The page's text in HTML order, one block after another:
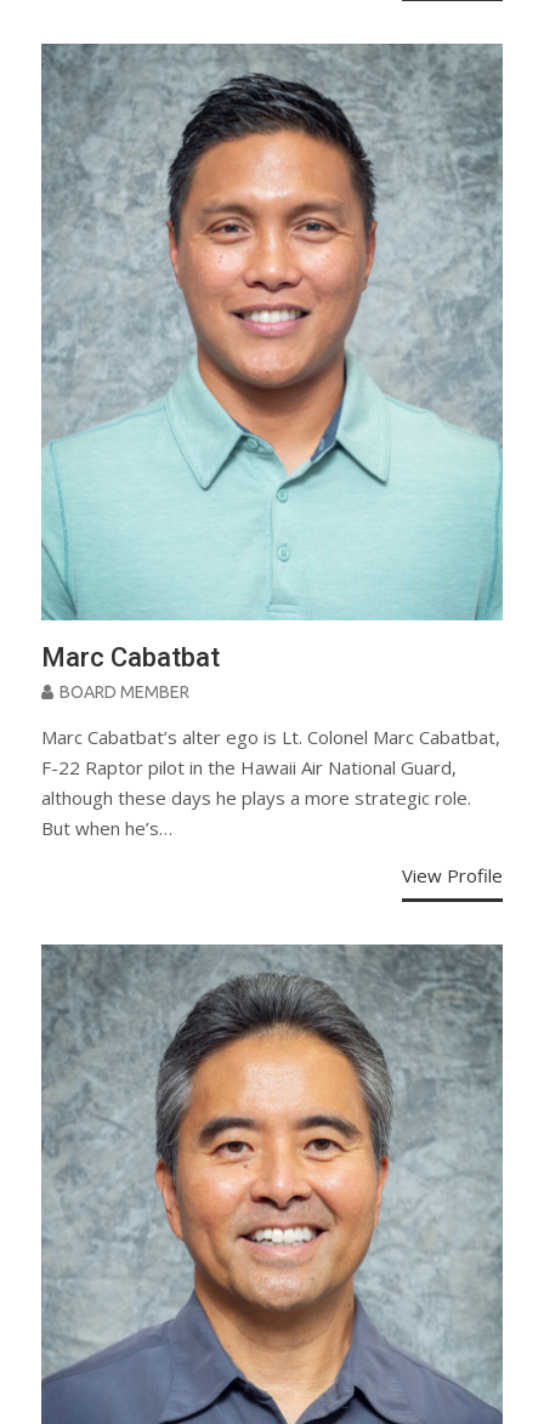
Marc Cabatbat
BOARD MEMBER
Marc Cabatbat’s alter ego is Lt. Colonel Marc Cabatbat,
F-22 Raptor pilot in the Hawaii Air National Guard,
although these days he plays a more strategic role.
But when he’s…
View Profile